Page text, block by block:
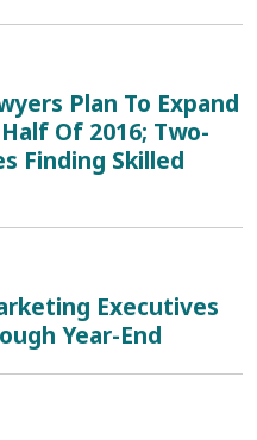
Plan To Expand
Of 2016; Two-
Finding Skilled
Executives
Year-End